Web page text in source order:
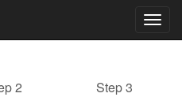
2 Step 3